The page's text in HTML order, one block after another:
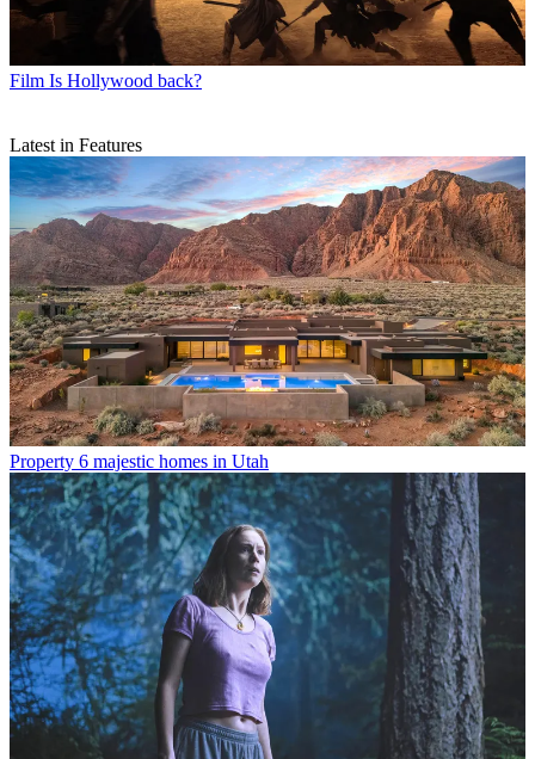
Film Is Hollywood back?
Latest in Features
Property 6 majestic homes in Utah